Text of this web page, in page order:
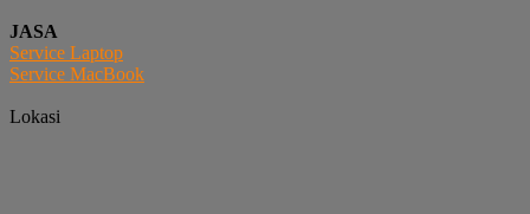
JASA
Service Laptop
Service MacBook
Lokasi